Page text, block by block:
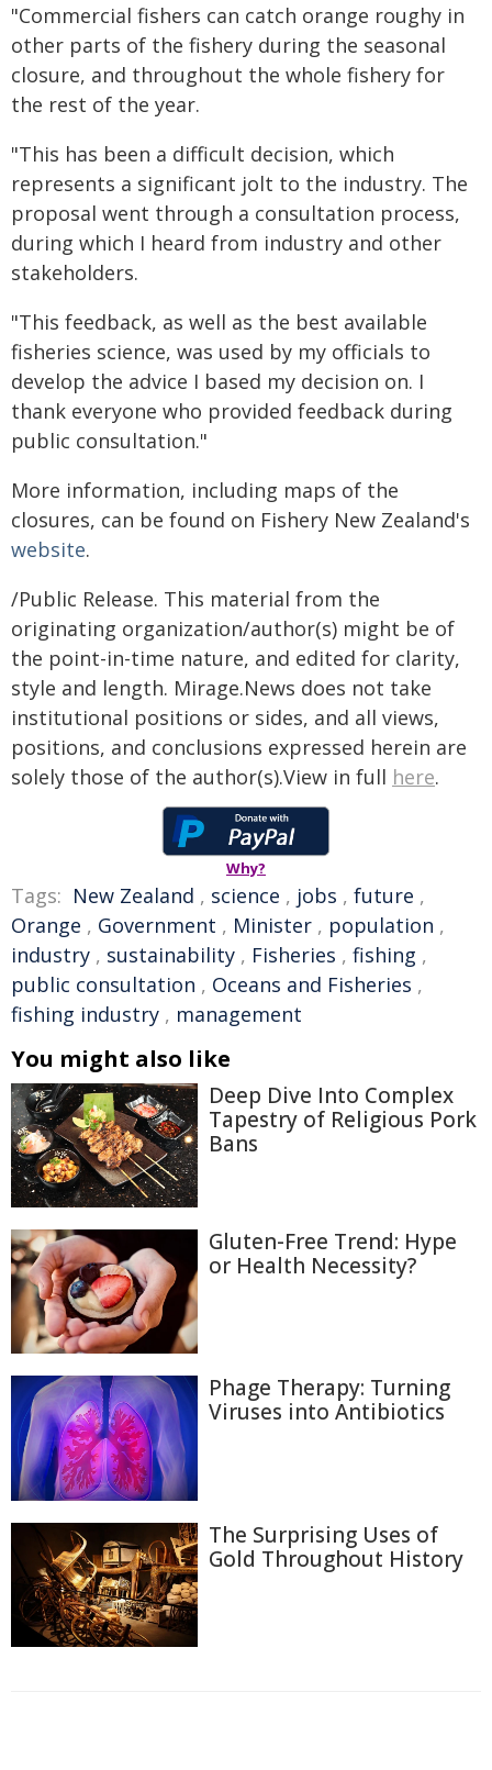
"Commercial fishers can catch orange roughy in
other parts of the fishery during the seasonal
closure, and throughout the whole fishery for
the rest of the year.
"This has been a difficult decision, which
represents a significant jolt to the industry. The
proposal went through a consultation process,
during which I heard from industry and other
stakeholders.
"This feedback, as well as the best available
fisheries science, was used by my officials to
develop the advice I based my decision on. I
thank everyone who provided feedback during
public consultation."
More information, including maps of the
closures, can be found on Fishery New Zealand's
website.
/Public Release. This material from the
originating organization/author(s) might be of
the point-in-time nature, and edited for clarity,
style and length. Mirage.News does not take
institutional positions or sides, and all views,
positions, and conclusions expressed herein are
solely those of the author(s).View in full here.
Why?
Tags: New Zealand , science , jobs , future ,
Orange , Government , Minister , population ,
industry , sustainability , Fisheries , fishing ,
public consultation , Oceans and Fisheries ,
fishing industry , management
You might also like
Deep Dive Into Complex
Tapestry of Religious Pork
Bans
Gluten-Free Trend: Hype
or Health Necessity?
Phage Therapy: Turning
Viruses into Antibiotics
The Surprising Uses of
Gold Throughout History